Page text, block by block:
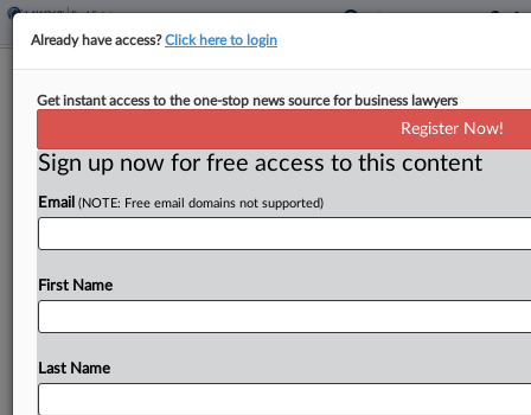
UpCodes Aims To Unlock, Untangle
Building Laws
Scott and Garrett Reynolds launched their
company, UpCodes, with the aim of using
technology to help anyone engaged in a building
regulating the...
Already have access?Click here to login
Get instant access to the one-stop news source for business lawyers
Register Now!
Sign up now for free access to this content
Email (NOTE: Free email domains not supported)
First Name
Last Name